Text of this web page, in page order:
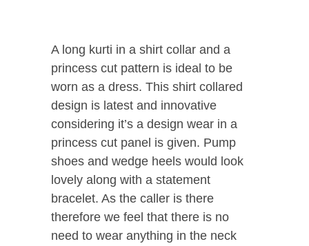
A long kurti in a shirt collar and a
princess cut pattern is ideal to be
worn as a dress. This shirt collared
design is latest and innovative
considering it’s a design wear in a
princess cut panel is given. Pump
shoes and wedge heels would look
lovely along with a statement
bracelet. As the caller is there
therefore we feel that there is no
need to wear anything in the neck